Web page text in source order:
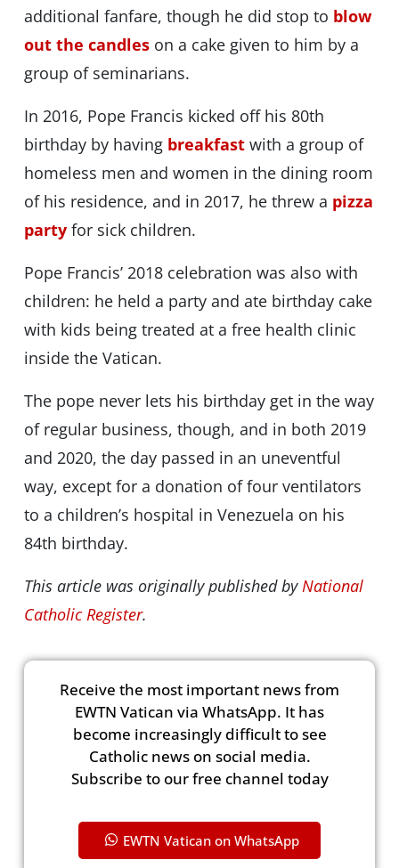
additional fanfare, though he did stop to blow
out the candleson a cake given to him by a
group of seminarians.
In 2016, Pope Francis kicked off his 80th
birthday by having breakfastwith a group of
homeless men and women in the dining room
of his residence, and in 2017, he threw a pizza
partyfor sick children.
Pope Francis’ 2018 celebration was also with
children: he held a party and ate birthday cake
with kids being treated at a free health clinic
inside the Vatican.
The pope never lets his birthday get in the way
of regular business, though, and in both 2019
and 2020, the day passed in an uneventful
way, except for a donation of four ventilators
to a children’s hospital in Venezuela on his
84th birthday.
This article was originally published byNational
Catholic Register.
Receive the most important news from
EWTN Vatican via WhatsApp. It has
become increasingly difficult to see
Catholic news on social media.
Subscribe to our free channel today
EWTN Vatican on WhatsApp